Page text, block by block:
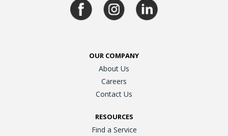
OUR COMPANY
About Us
Careers
Contact Us
RESOURCES
Find a Service